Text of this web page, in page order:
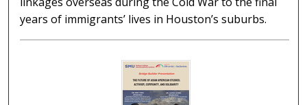
years of immigrants’ lives in Houston’s suburbs.